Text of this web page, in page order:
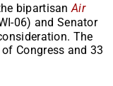
bipartisanAir
06) and Senator
The
Congress and 33